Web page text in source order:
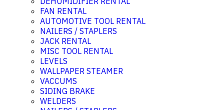
FAN RENTAL
AUTOMOTIVE TOOL RENTAL
NAILERS / STAPLERS
JACK RENTAL
MISC TOOL RENTAL
LEVELS
WALLPAPER STEAMER
VACCUMS
SIDING BRAKE
WELDERS